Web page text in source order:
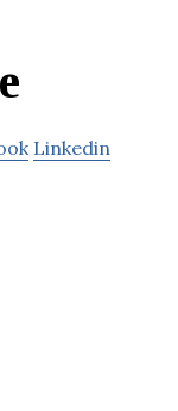
Linkedin